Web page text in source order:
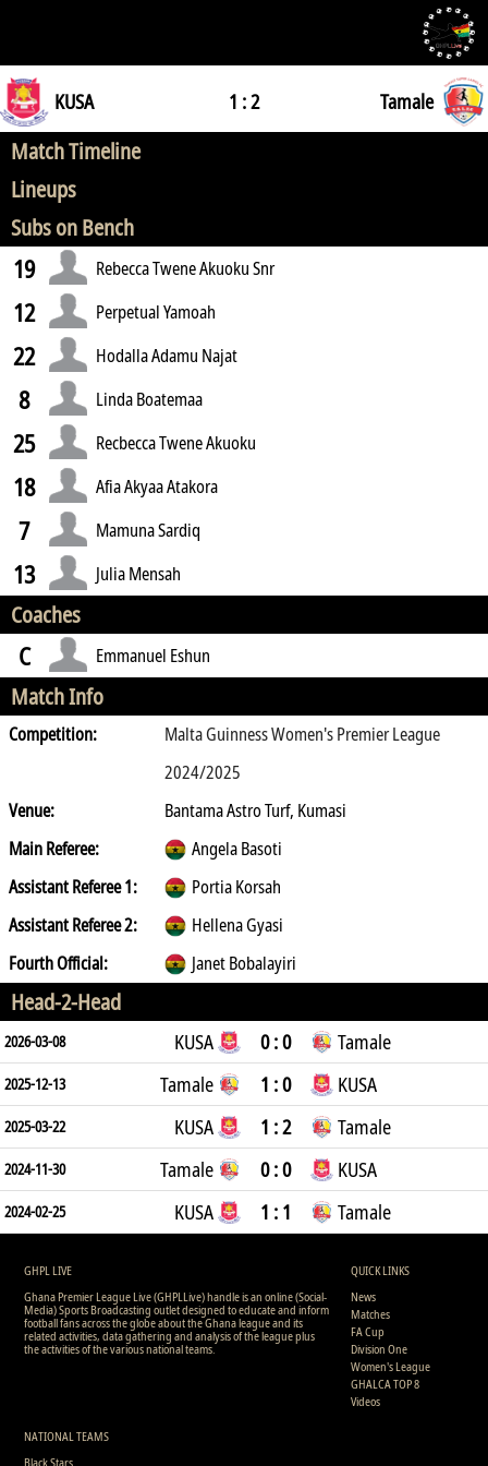
KUSA 1 : 2 Tamale
Match Timeline
Lineups
Subs on Bench
19 Rebecca Twene Akuoku Snr
12 Perpetual Yamoah
22 Hodalla Adamu Najat
8 Linda Boatemaa
25 Recbecca Twene Akuoku
18 Afia Akyaa Atakora
7 Mamuna Sardiq
13 Julia Mensah
Coaches
C Emmanuel Eshun
Match Info
Competition:
Malta Guinness Women's Premier League
2024/2025
Venue:
Bantama Astro Turf, Kumasi
Main Referee:
Angela Basoti
Assistant Referee 1:
Portia Korsah
Assistant Referee 2:
Hellena Gyasi
Fourth Official:
Janet Bobalayiri
Head-2-Head
2026-03-08 KUSA 0 : 0 Tamale
2025-12-13 Tamale 1 : 0 KUSA
2025-03-22 KUSA 1 : 2 Tamale
2024-11-30 Tamale 0 : 0 KUSA
2024-02-25 KUSA 1 : 1 Tamale
GHPL LIVE
Ghana Premier League Live (GHPLLive) handle is an online (Social-
Media) Sports Broadcasting outlet designed to educate and inform
football fans across the globe about the Ghana league and its
related activities, data gathering and analysis of the league plus
the activities of the various national teams.
QUICK LINKS
News
Matches
FA Cup
Division One
Women's League
GHALCA TOP 8
Videos
NATIONAL TEAMS
Black Stars